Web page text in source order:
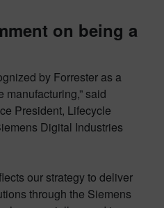
on being a
by Forrester as a
manufacturing,” said
President, Lifecycle
Digital Industries
our strategy to deliver
through the Siemens